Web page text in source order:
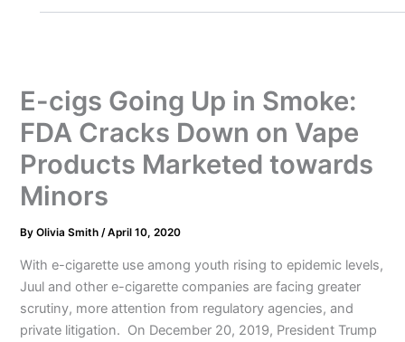
E-cigs Going Up in Smoke:
FDA Cracks Down on Vape
Products Marketed towards
Minors
ByOlivia Smith/April 10, 2020
With e-cigarette use among youth rising to epidemic levels,
Juul and other e-cigarette companies are facing greater
scrutiny, more attention from regulatory agencies, and
private litigation. On December 20, 2019, President Trump